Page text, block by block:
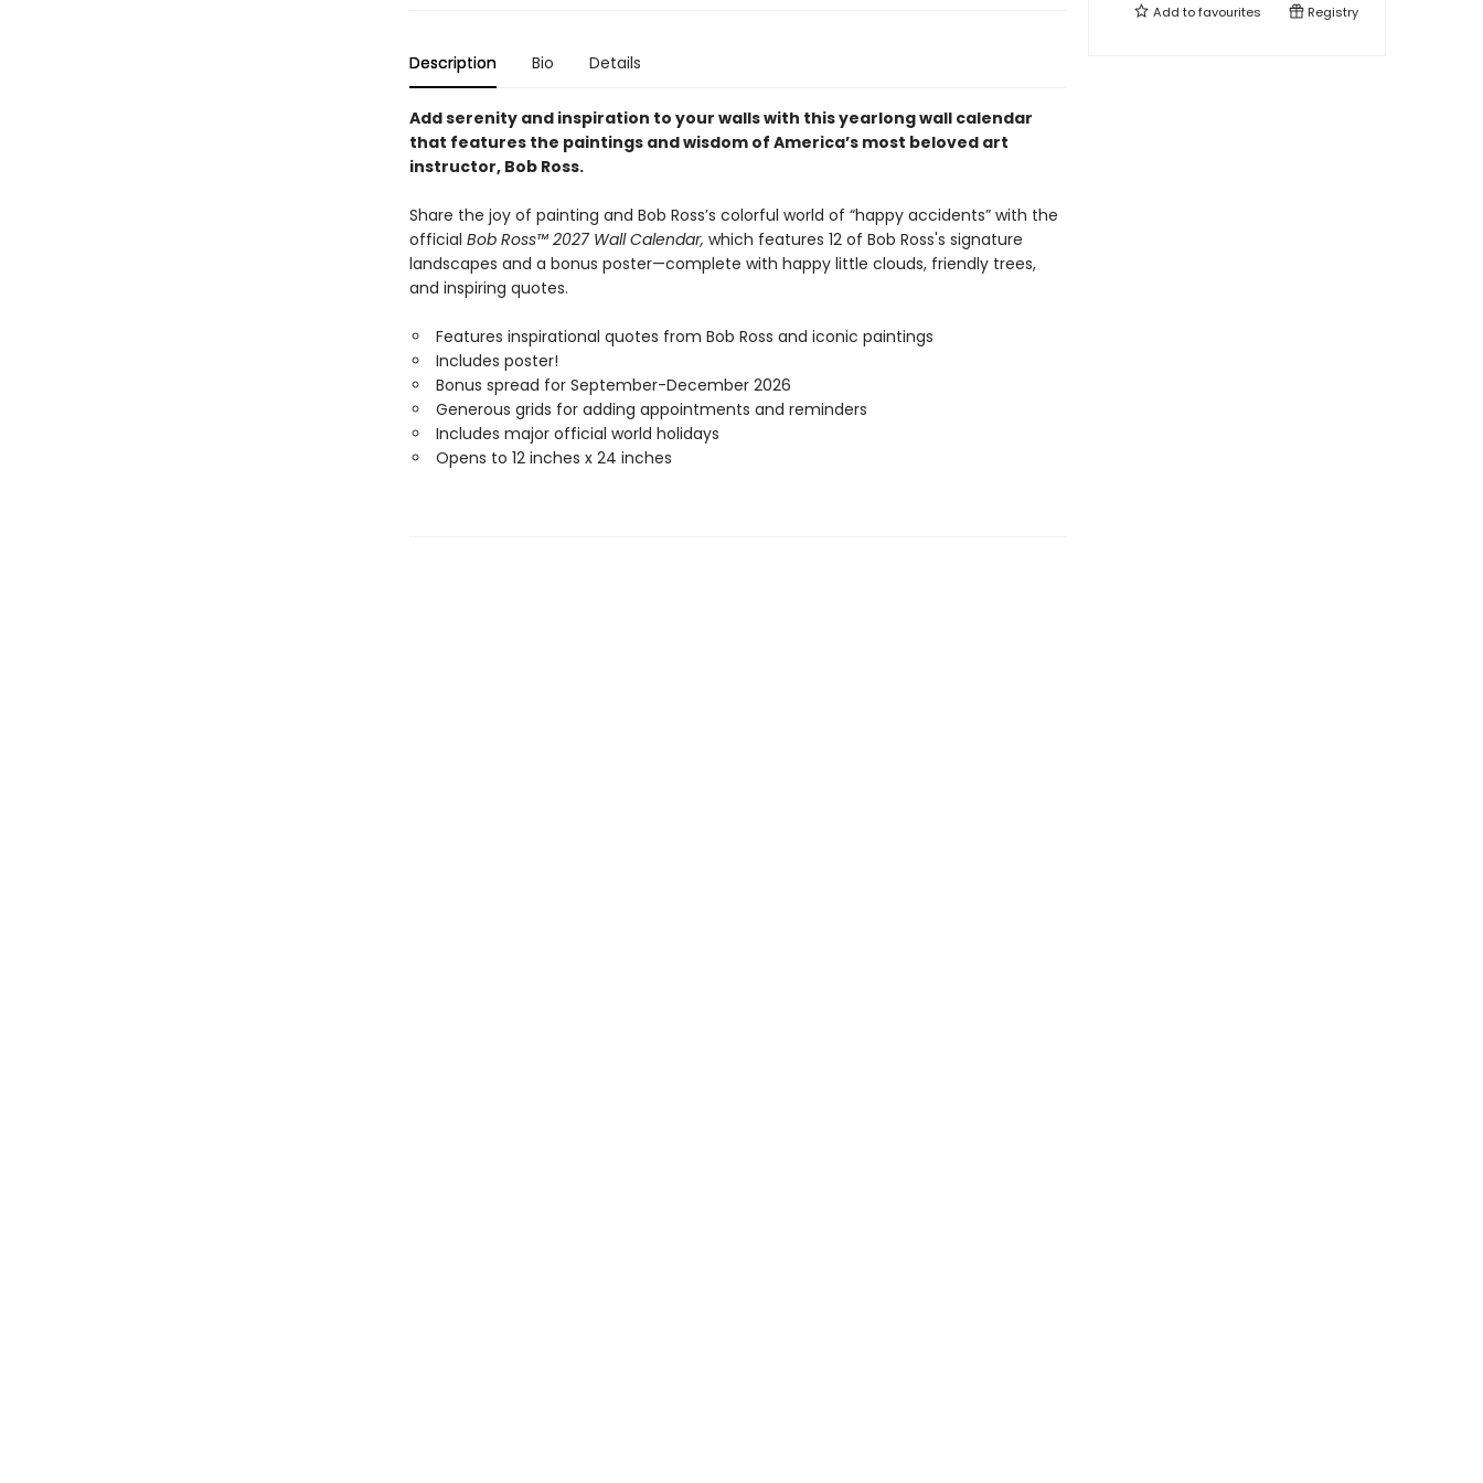
Description Bio Details
Add serenity and inspiration to your walls with this yearlong wall calendar
that features the paintings and wisdom of America’s most beloved art
instructor, Bob Ross.
Share the joy of painting and Bob Ross’s colorful world of “happy accidents” with the
official Bob Ross™ 2027 Wall Calendar, which features 12 of Bob Ross's signature
landscapes and a bonus poster—complete with happy little clouds, friendly trees,
and inspiring quotes.
Features inspirational quotes from Bob Ross and iconic paintings
Includes poster!
Bonus spread for September-December 2026
Generous grids for adding appointments and reminders
Includes major official world holidays
Opens to 12 inches x 24 inches
Add tofavourites Registry